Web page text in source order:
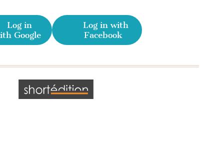
Log in
Google
Log in with
Facebook